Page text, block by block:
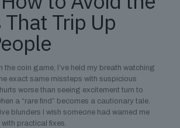
Trip Up
the coin game, I’ve held my breath watching
exact same missteps with suspicious
worse than seeing excitement turn to
a “rare find” becomes a cautionary tale.
blunders I wish someone had warned me
practical fixes.